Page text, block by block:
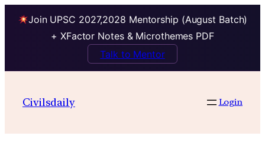
Join UPSC 2027,2028 Mentorship (August Batch)
+ XFactor Notes & Microthemes PDF
Talk to Mentor
Civilsdaily Login